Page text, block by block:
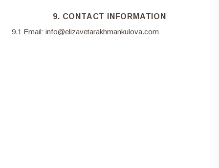
9. CONTACT INFORMATION
9.1 Email: info@elizavetarakhmankulova.com